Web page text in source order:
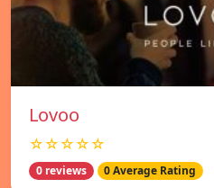
Lovoo
☆☆☆☆☆
0 reviews 0 Average Rating